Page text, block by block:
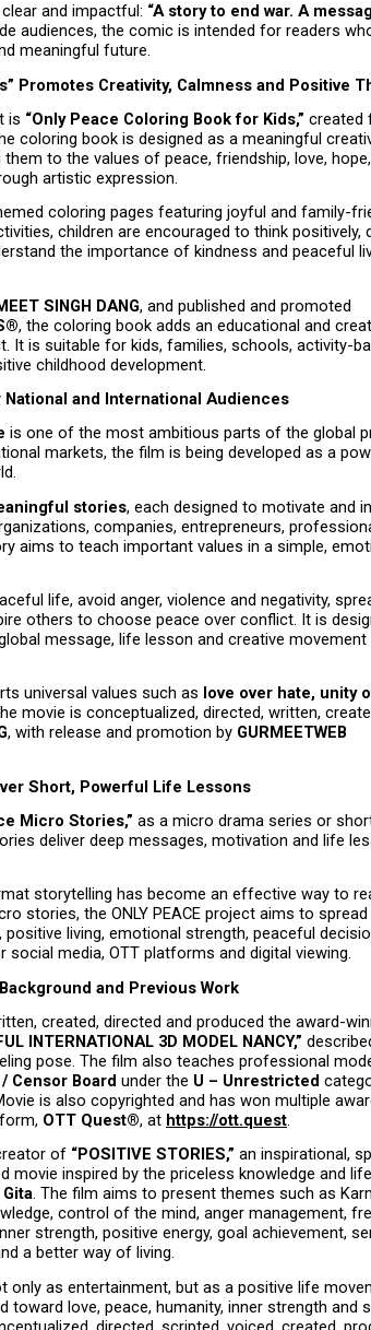
and impactful: “A story to end war. A
audiences, the comic is intended for readers
meaningful future.
Promotes Creativity, Calmness and Positive
is “Only Peace Coloring Book for Kids,” created
coloring book is designed as a meaningful
to the values of peace, friendship, love, hope,
artistic expression.
coloring pages featuring joyful and family-
children are encouraged to think positively,
the importance of kindness and peaceful
SINGH DANG, and published and promoted
, the coloring book adds an educational and
It is suitable for kids, families, schools, activity-
childhood development.
National and International Audiences
is one of the most ambitious parts of the global
markets, the film is being developed as a
stories, each designed to motivate and
companies, entrepreneurs,
aims to teach important values in a simple,
life, avoid anger, violence and negativity,
others to choose peace over conflict. It is
message, life lesson and creative movement
universal values such as love over hate, unity
movie is conceptualized, directed, written,
, with release and promotion by GURMEETWEB
Short, Powerful Life Lessons
Micro Stories,” as a micro drama series or
deliver deep messages, motivation and life
storytelling has become an effective way to
stories, the ONLY PEACE project aims to spread
living, emotional strength, peaceful
media, OTT platforms and digital viewing.
Background and Previous Work
created, directed and produced the award-
INTERNATIONAL 3D MODEL NANCY,”
pose. The film also teaches professional
/ Censor Board under the U – Unrestricted
is also copyrighted and has won multiple
OTT Quest®, at https://ott.quest.
of “POSITIVE STORIES,” an inspirational,
movie inspired by the priceless knowledge and life
. The film aims to present themes such as
control of the mind, anger management,
strength, positive energy, goal achievement,
a better way of living.
only as entertainment, but as a positive life
toward love, peace, humanity, inner strength and